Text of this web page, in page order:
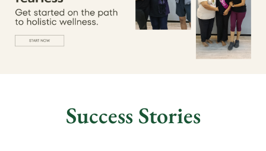
Success Stories